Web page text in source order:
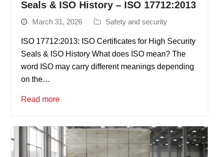
Seals & ISO History – ISO 17712:2013
March 31, 2026 Safety and security
ISO 17712:2013: ISO Certificates for High Security
Seals & ISO History What does ISO mean? The
word ISO may carry different meanings depending
on the…
Read more